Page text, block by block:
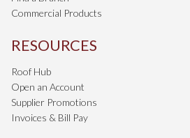
Commercial Products
RESOURCES
Roof Hub
Open an Account
Supplier Promotions
Invoices & Bill Pay